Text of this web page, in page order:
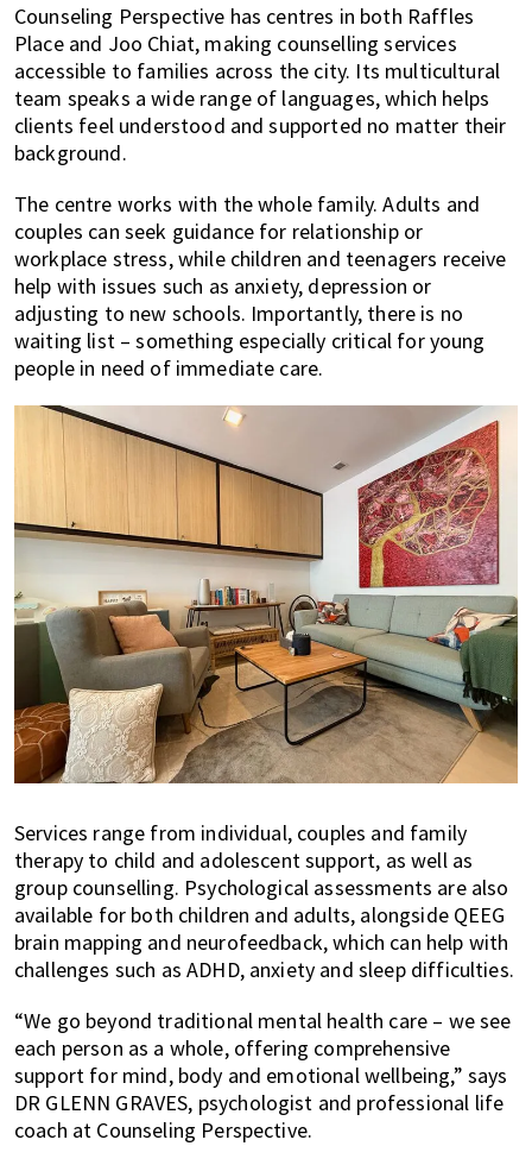
Counseling Perspective has centres in both Raffles
Place and Joo Chiat, making counselling services
accessible to families across the city. Its multicultural
team speaks a wide range of languages, which helps
clients feel understood and supported no matter their
background.
The centre works with the whole family. Adults and
couples can seek guidance for relationship or
workplace stress, while children and teenagers receive
help with issues such as anxiety, depression or
adjusting to new schools. Importantly, there is no
waiting list – something especially critical for young
people in need of immediate care.
Services range from individual, couples and family
therapy to child and adolescent support, as well as
group counselling. Psychological assessments are also
available for both children and adults, alongside QEEG
brain mapping and neurofeedback, which can help with
challenges such as ADHD, anxiety and sleep difficulties.
“We go beyond traditional mental health care – we see
each person as a whole, offering comprehensive
support for mind, body and emotional wellbeing,” says
DR GLENN GRAVES, psychologist and professional life
coach at Counseling Perspective.